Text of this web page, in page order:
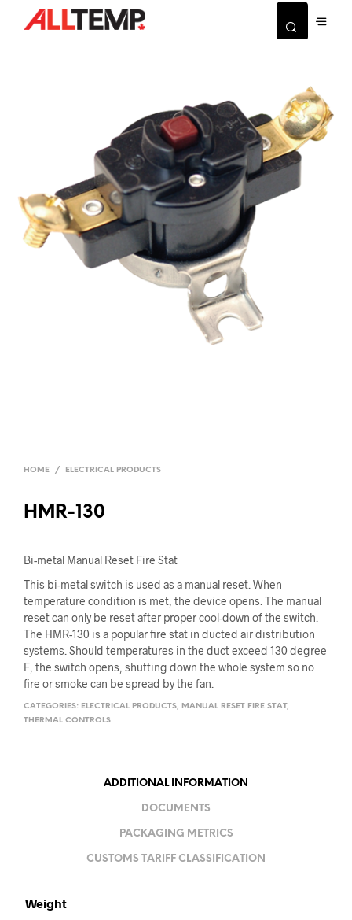
HOME / ELECTRICAL PRODUCTS
HMR-130
Bi-metal Manual Reset Fire Stat
This bi-metal switch is used as a manual reset. When
temperature condition is met, the device opens. The manual
reset can only be reset after proper cool-down of the switch.
The HMR-130 is a popular fire stat in ducted air distribution
systems. Should temperatures in the duct exceed 130 degree
F, the switch opens, shutting down the whole system so no
fire or smoke can be spread by the fan.
CATEGORIES: ELECTRICAL PRODUCTS, MANUAL RESET FIRE STAT,
THERMAL CONTROLS
ADDITIONAL INFORMATION
DOCUMENTS
PACKAGING METRICS
CUSTOMS TARIFF CLASSIFICATION
Weight